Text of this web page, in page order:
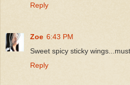
Reply
Zoe 6:43 PM
Sweet spicy sticky
Reply